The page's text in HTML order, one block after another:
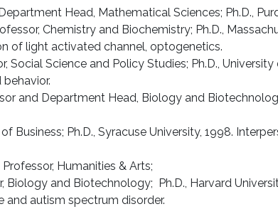
Head, Mathematical Sciences; Ph.D.,
Chemistry and Biochemistry; Ph.D.,
of light activated channel, optogenetics.
Social Science and Policy Studies; Ph.D.,
and Department Head, Biology and
of Business; Ph.D., Syracuse University, 1998.
Professor, Humanities & Arts;
Biology and Biotechnology; Ph.D., Harvard
and autism spectrum disorder.